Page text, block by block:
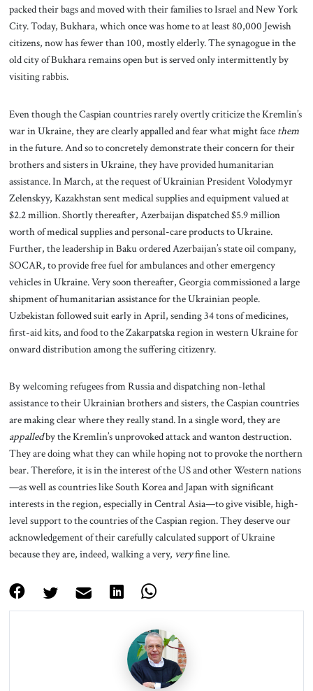
packed their bags and moved with their families to Israel and New York
City. Today, Bukhara, which once was home to at least 80,000 Jewish
citizens, now has fewer than 100, mostly elderly. The synagogue in the
old city of Bukhara remains open but is served only intermittently by
visiting rabbis.
Even though the Caspian countries rarely overtly criticize the Kremlin’s
war in Ukraine, they are clearly appalled and fear what might face them
in the future. And so to concretely demonstrate their concern for their
brothers and sisters in Ukraine, they have provided humanitarian
assistance. In March, at the request of Ukrainian President Volodymyr
Zelenskyy, Kazakhstan sent medical supplies and equipment valued at
$2.2 million. Shortly thereafter, Azerbaijan dispatched $5.9 million
worth of medical supplies and personal-care products to Ukraine.
Further, the leadership in Baku ordered Azerbaijan’s state oil company,
SOCAR, to provide free fuel for ambulances and other emergency
vehicles in Ukraine. Very soon thereafter, Georgia commissioned a large
shipment of humanitarian assistance for the Ukrainian people.
Uzbekistan followed suit early in April, sending 34 tons of medicines,
first-aid kits, and food to the Zakarpatska region in western Ukraine for
onward distribution among the suffering citizenry.
By welcoming refugees from Russia and dispatching non-lethal
assistance to their Ukrainian brothers and sisters, the Caspian countries
are making clear where they really stand. In a single word, they are
appalledby the Kremlin’s unprovoked attack and wanton destruction.
They are doing what they can while hoping not to provoke the northern
bear. Therefore, it is in the interest of the US and other Western nations
—as well as countries like South Korea and Japan with significant
interests in the region, especially in Central Asia—to give visible, high-
level support to the countries of the Caspian region. They deserve our
acknowledgement of their carefully calculated support of Ukraine
because they are, indeed, walking a very, veryfine line.